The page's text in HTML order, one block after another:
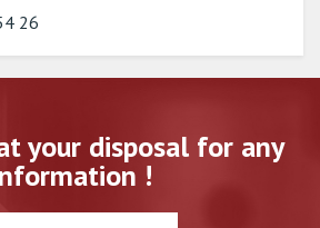
26
your disposal for any
!